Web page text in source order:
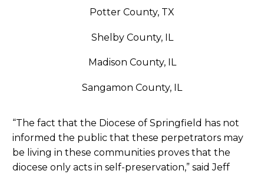
Potter County, TX
Shelby County, IL
Madison County, IL
Sangamon County, IL
“The fact that the Diocese of Springfield has not
informed the public that these perpetrators may
be living in these communities proves that the
diocese only acts in self-preservation,” said Jeff